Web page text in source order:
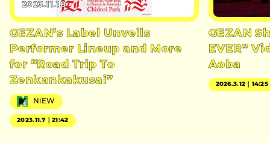
2023.11.18
GEZAN’s Label Unveils
Performer Lineup and More
for “Road Trip To
Zenkankakusai”
NiEW
2023.11.7｜21:42
GEZAN
EVER”
Aoba
2026.3.12｜14:25